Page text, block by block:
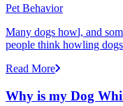
Pet Behavior
Many dogs howl, and
people think howling
Read More
Why is my Dog